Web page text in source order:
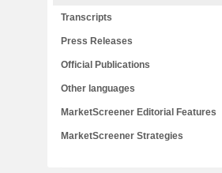
Transcripts
Press Releases
Official Publications
Other languages
MarketScreener Editorial Features
MarketScreener Strategies